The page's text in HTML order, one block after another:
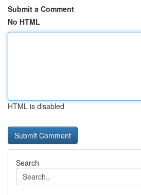
Submit a Comment
No HTML
HTML is disabled
Search